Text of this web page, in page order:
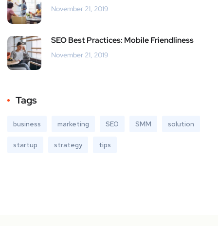
November 21, 2019
SEO Best Practices: Mobile Friendliness
November 21, 2019
Tags
business marketing SEO SMM solution
startup strategy tips